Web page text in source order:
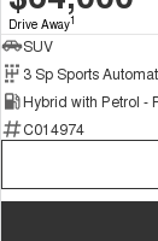
Drive Away1
SUV
Hybrid with Petrol -
C014974